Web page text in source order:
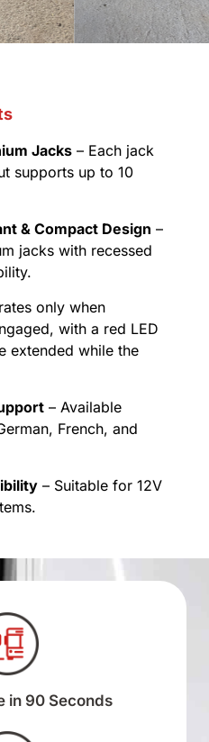
Jacks – Each jack
supports up to 10
& Compact Design –
jacks with recessed
only when
with a red LED
extended while the
– Available
French, and
– Suitable for 12V
in 90 Seconds